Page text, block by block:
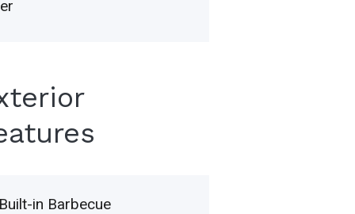
in Barbecue